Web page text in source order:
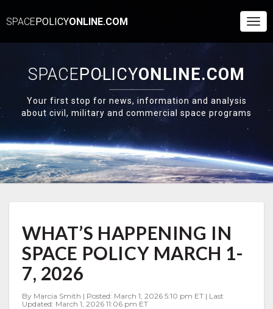
SPACEPOLICYONLINE.COM
SPACEPOLICYONLINE.COM
Your first stop for news, information and analysis
about civil, military and commercial space programs
HAPPENING
IN
SPACE
POLICY
MARCH
7,
WHAT’S HAPPENING IN
SPACE POLICY MARCH 1-
7, 2026
By Marcia Smith | Posted: March 1, 2026 5:10 pm ET | Last
Updated: March 1, 2026 11:06 pm ET